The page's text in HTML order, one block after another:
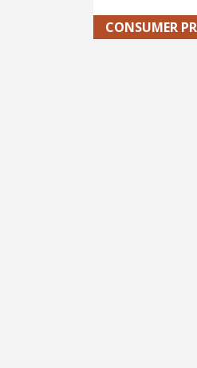
CONSUMER